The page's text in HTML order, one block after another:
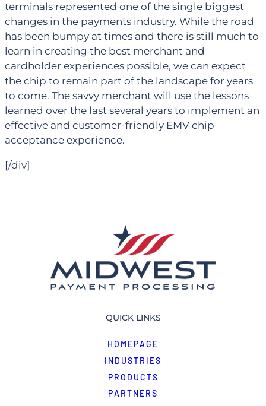
terminals represented one of the single biggest
changes in the payments industry. While the road
has been bumpy at times and there is still much to
learn in creating the best merchant and
cardholder experiences possible, we can expect
the chip to remain part of the landscape for years
to come. The savvy merchant will use the lessons
learned over the last several years to implement an
effective and customer-friendly EMV chip
acceptance experience.
[/div]
QUICK LINKS
HOMEPAGE
INDUSTRIES
PRODUCTS
PARTNERS